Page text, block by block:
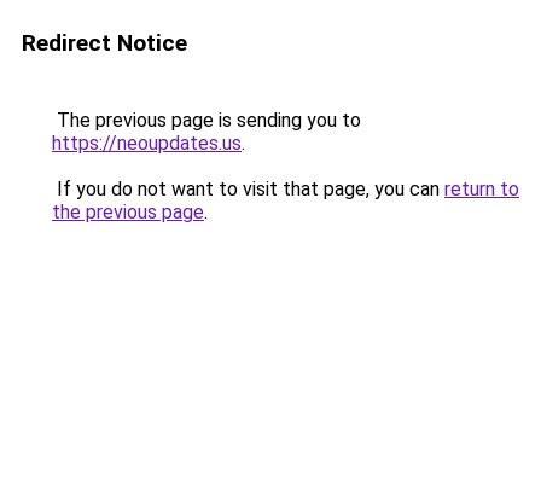
Redirect Notice
The previous page is sending you to
https://neoupdates.us.
If you do not want to visit that page, you can return to
the previous page.